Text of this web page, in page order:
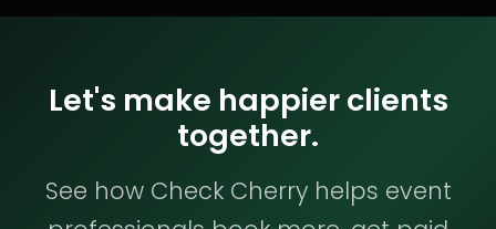
Let's make happier clients
together.
See how Check Cherry helps event